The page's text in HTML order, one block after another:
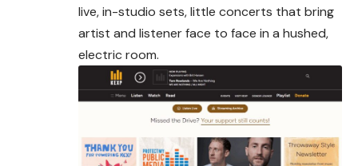
live, in-studio sets, little concerts that bring
artist and listener face to face in a hushed,
electric room.